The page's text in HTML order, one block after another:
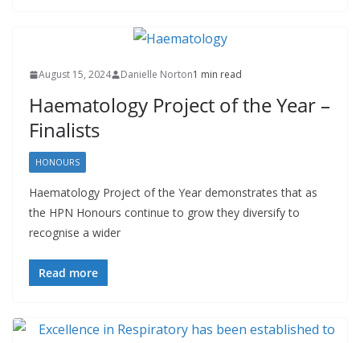
August 15, 2024 Danielle Norton1 min read
Haematology Project of the Year –
Finalists
HONOURS
Haematology Project of the Year demonstrates that as
the HPN Honours continue to grow they diversify to
recognise a wider
Read more